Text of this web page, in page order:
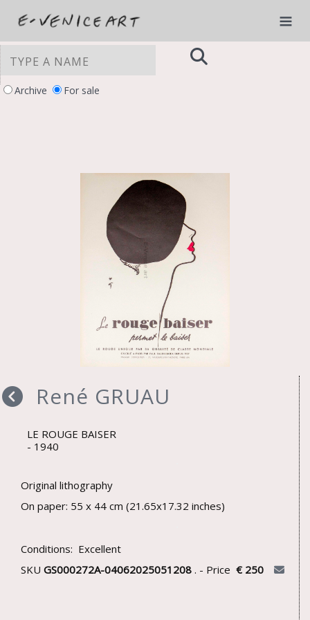
Archive For sale
René GRUAU
LE ROUGE BAISER
1940
Original lithography
On paper: 55 x 44 cm (21.65x17.32 inches)
Conditions: Excellent
SKU GS000272A-04062025051208 . - Price € 250